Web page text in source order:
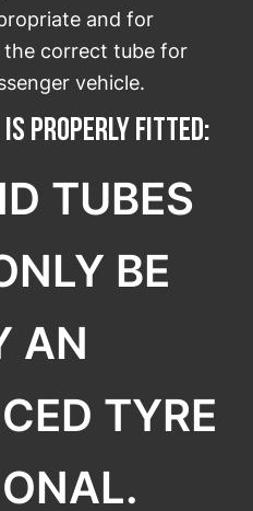
and for
the correct tube for
vehicle.
is properly fitted:
TUBES
BE
AN
TYRE